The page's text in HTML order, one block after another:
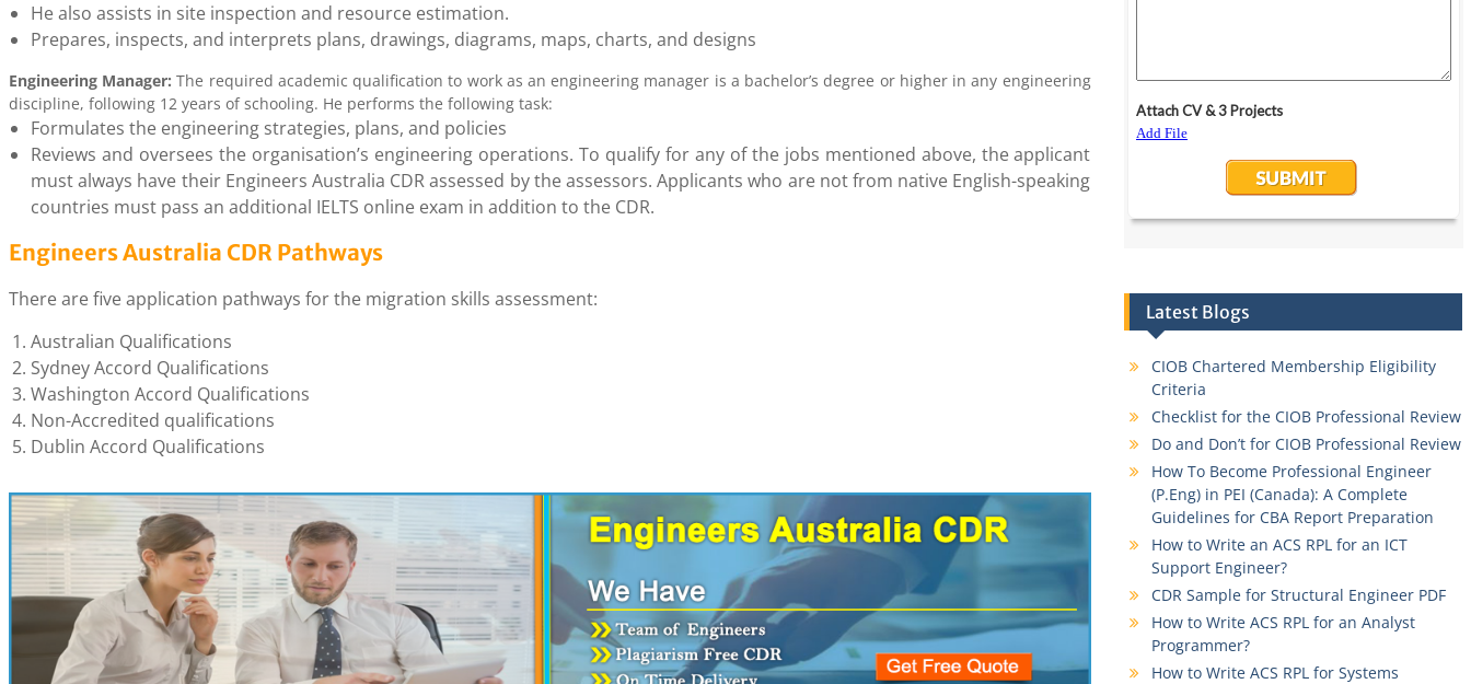
He also assists in site inspection and resource estimation.
Prepares, inspects, and interprets plans, drawings, diagrams, maps, charts, and designs
Engineering Manager: The required academic qualification to work as an engineering manager is a bachelor’s degree or higher in any engineering
discipline, following 12 years of schooling. He performs the following task:
Formulates the engineering strategies, plans, and policies
Reviews and oversees the organisation’s engineering operations. To qualify for any of the jobs mentioned above, the applicant
must always have their Engineers Australia CDR assessed by the assessors. Applicants who are not from native English-speaking
countries must pass an additional IELTS online exam in addition to the CDR.
Engineers Australia CDR Pathways
There are five application pathways for the migration skills assessment:
Australian Qualifications
Sydney Accord Qualifications
Washington Accord Qualifications
Non-Accredited qualifications
Dublin Accord Qualifications
Latest Blogs
CIOB Chartered Membership Eligibility
Criteria
Checklist for the CIOB Professional Review
Do and Don’t for CIOB Professional Review
How To Become Professional Engineer
(P.Eng) in PEI (Canada): A Complete
Guidelines for CBA Report Preparation
How to Write an ACS RPL for an ICT
Support Engineer?
CDR Sample for Structural Engineer PDF
How to Write ACS RPL for an Analyst
Programmer?
How to Write ACS RPL for Systems